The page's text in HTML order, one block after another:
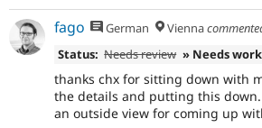
fago German Vienna
Status: Needs review » Needs work
thanks chx for sitting down with
the details and putting this
an outside view for coming up